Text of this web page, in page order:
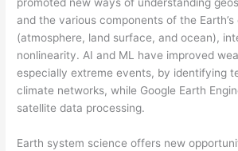
promoted new ways of understanding
and the various components of the
(atmosphere, land surface, and ocean),
nonlinearity. AI and ML have improved
especially extreme events, by identifying
climate networks, while Google Earth
satellite data processing.
Earth system science offers new